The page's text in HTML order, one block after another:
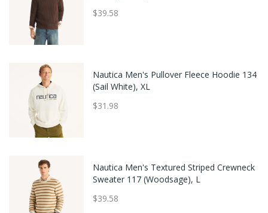
$39.58
Nautica Men's Pullover Fleece Hoodie 134
(Sail White), XL
$31.98
Nautica Men's Textured Striped Crewneck
Sweater 117 (Woodsage), L
$39.58